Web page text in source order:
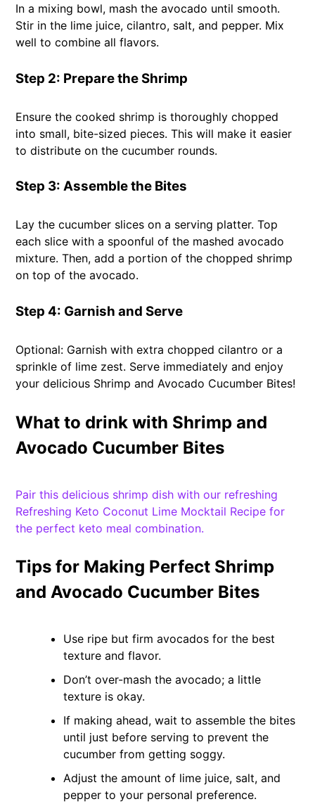
In a mixing bowl, mash the avocado until smooth.
Stir in the lime juice, cilantro, salt, and pepper. Mix
well to combine all flavors.
Step 2: Prepare the Shrimp
Ensure the cooked shrimp is thoroughly chopped
into small, bite-sized pieces. This will make it easier
to distribute on the cucumber rounds.
Step 3: Assemble the Bites
Lay the cucumber slices on a serving platter. Top
each slice with a spoonful of the mashed avocado
mixture. Then, add a portion of the chopped shrimp
on top of the avocado.
Step 4: Garnish and Serve
Optional: Garnish with extra chopped cilantro or a
sprinkle of lime zest. Serve immediately and enjoy
your delicious Shrimp and Avocado Cucumber Bites!
What to drink with Shrimp and
Avocado Cucumber Bites
Pair this delicious shrimp dish with our refreshing
Refreshing Keto Coconut Lime Mocktail Recipe for
the perfect keto meal combination.
Tips for Making Perfect Shrimp
and Avocado Cucumber Bites
Use ripe but firm avocados for the best
texture and flavor.
Don’t over-mash the avocado; a little
texture is okay.
If making ahead, wait to assemble the bites
until just before serving to prevent the
cucumber from getting soggy.
Adjust the amount of lime juice, salt, and
pepper to your personal preference.